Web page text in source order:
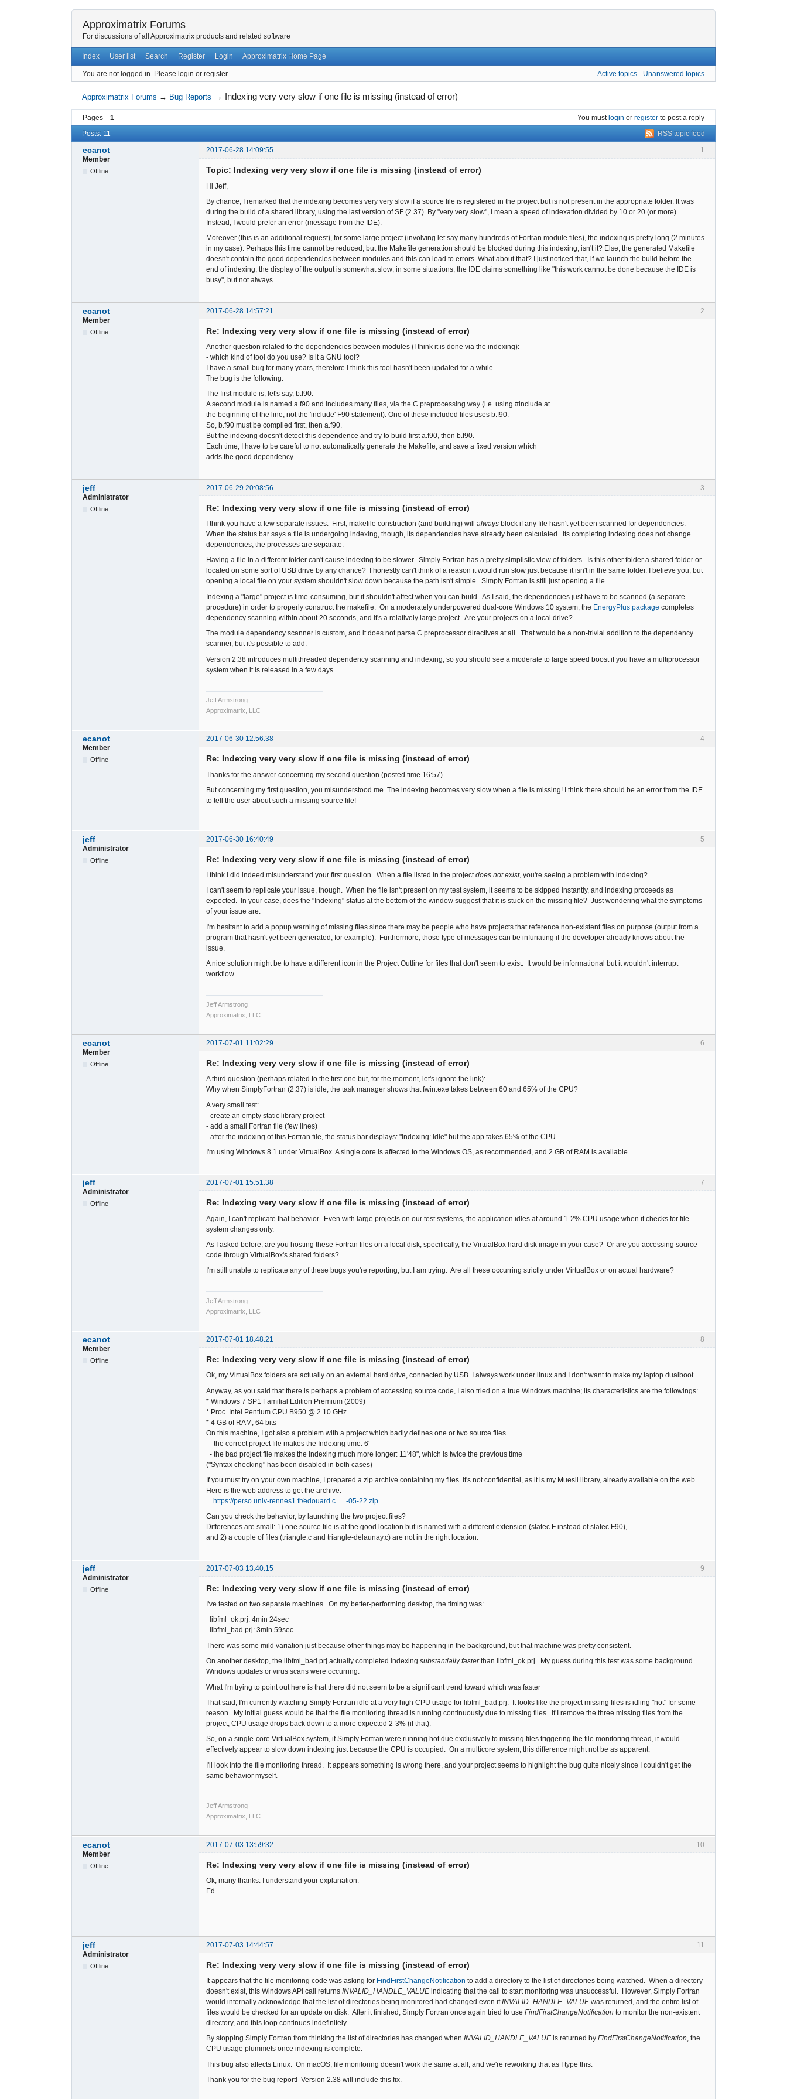
Approximatrix Forums
For discussions of all Approximatrix products and related software
Index User list Search Register Login Approximatrix Home Page
You are not logged in. Please login or register. Active topics Unanswered topics
Approximatrix Forums → Bug Reports → Indexing very very slow if one file is missing (instead of error)
Pages 1 You mustlogin or register to post a reply
RSS topic feed
Posts: 11
1
ecanot
2017-06-28 14:09:55
Member
Offline Topic: Indexing very very slow if one file is missing (instead of error)
Hi Jeff,
By chance, I remarked that the indexing becomes very very slow if a source file is registered in the project but is not present in the appropriate folder. It was
during the build of a shared library, using the last version of SF (2.37). By "very very slow", I mean a speed of indexation divided by 10 or 20 (or more)...
Instead, I would prefer an error (message from the IDE).
Moreover (this is an additional request), for some large project (involving let say many hundreds of Fortran module files), the indexing is pretty long (2 minutes
in my case). Perhaps this time cannot be reduced, but the Makefile generation should be blocked during this indexing, isn't it? Else, the generated Makefile
doesn't contain the good dependencies between modules and this can lead to errors. What about that? I just noticed that, if we launch the build before the
end of indexing, the display of the output is somewhat slow; in some situations, the IDE claims something like "this work cannot be done because the IDE is
busy", but not always.
2
ecanot
2017-06-28 14:57:21
Member
Offline Re: Indexing very very slow if one file is missing (instead of error)
Another question related to the dependencies between modules (I think it is done via the indexing):
- which kind of tool do you use? Is it a GNU tool?
I have a small bug for many years, therefore I think this tool hasn't been updated for a while...
The bug is the following:
The first module is, let's say, b.f90.
A second module is named a.f90 and includes many files, via the C preprocessing way (i.e. using #include at
the beginning of the line, not the 'include' F90 statement). One of these included files uses b.f90.
So, b.f90 must be compiled first, then a.f90.
But the indexing doesn't detect this dependence and try to build first a.f90, then b.f90.
Each time, I have to be careful to not automatically generate the Makefile, and save a fixed version which
adds the good dependency.
3
jeff
2017-06-29 20:08:56
Administrator
Offline Re: Indexing very very slow if one file is missing (instead of error)
I think you have a few separate issues. First, makefile construction (and building) will always block if any file hasn't yet been scanned for dependencies.
When the status bar says a file is undergoing indexing, though, its dependencies have already been calculated. Its completing indexing does not change
dependencies; the processes are separate.
Having a file in a different folder can't cause indexing to be slower. Simply Fortran has a pretty simplistic view of folders. Is this other folder a shared folder or
located on some sort of USB drive by any chance? I honestly can't think of a reason it would run slow just because it isn't in the same folder. I believe you, but
opening a local file on your system shouldn't slow down because the path isn't simple. Simply Fortran is still just opening a file.
Indexing a "large" project is time-consuming, but it shouldn't affect when you can build. As I said, the dependencies just have to be scanned (a separate
procedure) in order to properly construct the makefile. On a moderately underpowered dual-core Windows 10 system, the EnergyPlus package completes
dependency scanning within about 20 seconds, and it's a relatively large project. Are your projects on a local drive?
The module dependency scanner is custom, and it does not parse C preprocessor directives at all. That would be a non-trivial addition to the dependency
scanner, but it's possible to add.
Version 2.38 introduces multithreaded dependency scanning and indexing, so you should see a moderate to large speed boost if you have a multiprocessor
system when it is released in a few days.
Jeff Armstrong
Approximatrix, LLC
4
ecanot
2017-06-30 12:56:38
Member
Offline Re: Indexing very very slow if one file is missing (instead of error)
Thanks for the answer concerning my second question (posted time 16:57).
But concerning my first question, you misunderstood me. The indexing becomes very slow when a file is missing! I think there should be an error from the IDE
to tell the user about such a missing source file!
5
jeff
2017-06-30 16:40:49
Administrator
Offline Re: Indexing very very slow if one file is missing (instead of error)
I think I did indeed misunderstand your first question. When a file listed in the projectdoes not exist, you're seeing a problem with indexing?
I can't seem to replicate your issue, though. When the file isn't present on my test system, it seems to be skipped instantly, and indexing proceeds as
expected. In your case, does the "Indexing" status at the bottom of the window suggest that it is stuck on the missing file? Just wondering what the symptoms
of your issue are.
I'm hesitant to add a popup warning of missing files since there may be people who have projects that reference non-existent files on purpose (output from a
program that hasn't yet been generated, for example). Furthermore, those type of messages can be infuriating if the developer already knows about the
issue.
A nice solution might be to have a different icon in the Project Outline for files that don't seem to exist. It would be informational but it wouldn't interrupt
workflow.
Jeff Armstrong
Approximatrix, LLC
6
ecanot
2017-07-01 11:02:29
Member
Offline Re: Indexing very very slow if one file is missing (instead of error)
A third question (perhaps related to the first one but, for the moment, let's ignore the link):
Why when SimplyFortran (2.37) is idle, the task manager shows that fwin.exe takes between 60 and 65% of the CPU?
A very small test:
- create an empty static library project
- add a small Fortran file (few lines)
- after the indexing of this Fortran file, the status bar displays: "Indexing: Idle" but the app takes 65% of the CPU.
I'm using Windows 8.1 under VirtualBox. A single core is affected to the Windows OS, as recommended, and 2 GB of RAM is available.
7
jeff
2017-07-01 15:51:38
Administrator
Offline Re: Indexing very very slow if one file is missing (instead of error)
Again, I can't replicate that behavior. Even with large projects on our test systems, the application idles at around 1-2% CPU usage when it checks for file
system changes only.
As I asked before, are you hosting these Fortran files on a local disk, specifically, the VirtualBox hard disk image in your case? Or are you accessing source
code through VirtualBox's shared folders?
I'm still unable to replicate any of these bugs you're reporting, but I am trying. Are all these occurring strictly under VirtualBox or on actual hardware?
Jeff Armstrong
Approximatrix, LLC
8
ecanot
2017-07-01 18:48:21
Member
Offline Re: Indexing very very slow if one file is missing (instead of error)
Ok, my VirtualBox folders are actually on an external hard drive, connected by USB. I always work under linux and I don't want to make my laptop dualboot...
Anyway, as you said that there is perhaps a problem of accessing source code, I also tried on a true Windows machine; its characteristics are the followings:
* Windows 7 SP1 Familial Edition Premium (2009)
* Proc. Intel Pentium CPU B950 @ 2.10 GHz
* 4 GB of RAM, 64 bits
On this machine, I got also a problem with a project which badly defines one or two source files...
- the correct project file makes the Indexing time: 6'
- the bad project file makes the Indexing much more longer: 11'48", which is twice the previous time
("Syntax checking" has been disabled in both cases)
If you must try on your own machine, I prepared a zip archive containing my files. It's not confidential, as it is my Muesli library, already available on the web.
Here is the web address to get the archive:
https://perso.univ-rennes1.fr/edouard.c … -05-22.zip
Can you check the behavior, by launching the two project files?
Differences are small: 1) one source file is at the good location but is named with a different extension (slatec.F instead of slatec.F90),
and 2) a couple of files (triangle.c and triangle-delaunay.c) are not in the right location.
9
jeff
2017-07-03 13:40:15
Administrator
Offline Re: Indexing very very slow if one file is missing (instead of error)
I've tested on two separate machines. On my better-performing desktop, the timing was:
libfml_ok.prj: 4min 24sec
libfml_bad.prj: 3min 59sec
There was some mild variation just because other things may be happening in the background, but that machine was pretty consistent.
On another desktop, the libfml_bad.prj actually completed indexing substantially fasterthan libfml_ok.prj. My guess during this test was some background
Windows updates or virus scans were occurring.
What I'm trying to point out here is that there did not seem to be a significant trend toward which was faster
That said, I'm currently watching Simply Fortran idle at a very high CPU usage for libfml_bad.prj. It looks like the project missing files is idling "hot" for some
reason. My initial guess would be that the file monitoring thread is running continuously due to missing files. If I remove the three missing files from the
project, CPU usage drops back down to a more expected 2-3% (if that).
So, on a single-core VirtualBox system, if Simply Fortran were running hot due exclusively to missing files triggering the file monitoring thread, it would
effectively appear to slow down indexing just because the CPU is occupied. On a multicore system, this difference might not be as apparent.
I'll look into the file monitoring thread. It appears something is wrong there, and your project seems to highlight the bug quite nicely since I couldn't get the
same behavior myself.
Jeff Armstrong
Approximatrix, LLC
10
ecanot
2017-07-03 13:59:32
Member
Offline Re: Indexing very very slow if one file is missing (instead of error)
Ok, many thanks. I understand your explanation.
Ed.
11
jeff
2017-07-03 14:44:57
Administrator
Offline Re: Indexing very very slow if one file is missing (instead of error)
It appears that the file monitoring code was asking for FindFirstChangeNotification to add a directory to the list of directories being watched. When a directory
doesn't exist, this Windows API call returns INVALID_HANDLE_VALUE indicating that the call to start monitoring was unsuccessful. However, Simply Fortran
would internally acknowledge that the list of directories being monitored had changed even ifINVALID_HANDLE_VALUE was returned, and the entire list of
files would be checked for an update on disk. After it finished, Simply Fortran once again tried to use FindFirstChangeNotification to monitor the non-existent
directory, and this loop continues indefinitely.
By stopping Simply Fortran from thinking the list of directories has changed when INVALID_HANDLE_VALUE is returned by FindFirstChangeNotification, the
CPU usage plummets once indexing is complete.
This bug also affects Linux. On macOS, file monitoring doesn't work the same at all, and we're reworking that as I type this.
Thank you for the bug report! Version 2.38 will include this fix.